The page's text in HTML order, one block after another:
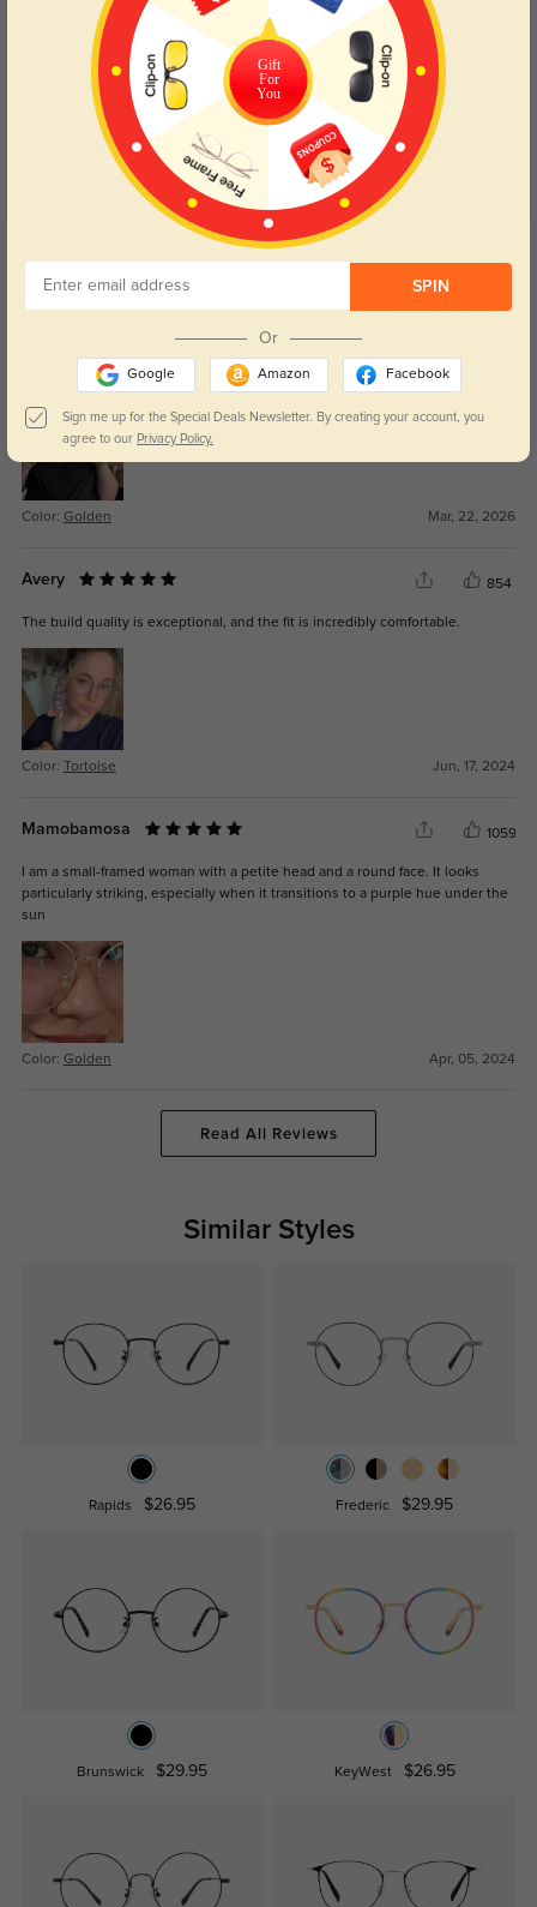
Customer Reviews(18)
4.9
Get Credits
WRITE A REVIEW
Great value for the quality.
Color: Golden Mar, 22, 2026
Avery 854
The build quality is exceptional, and the fit is incredibly comfortable.
Color: Tortoise Jun, 17, 2024
Mamobamosa 1059
I am a small-framed woman with a petite head and a round face. It looks
particularly striking, especially when it transitions to a purple hue under the
sun
Color: Golden Apr, 05, 2024
Read All Reviews
Similar Styles
Rapids $26.95 Frederic $29.95
Brunswick $29.95 KeyWest $26.95
Gift
For
You
SPIN
Or
Google Amazon Facebook
Sign me up for the Special Deals Newsletter. By creating your account, you
agree to our Privacy Policy.